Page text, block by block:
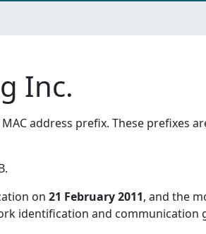
Inc.
address prefix. These prefixes
.
on 21 February 2011, and the
identification and communication